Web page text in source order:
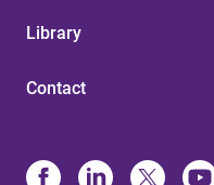
Library
Contact